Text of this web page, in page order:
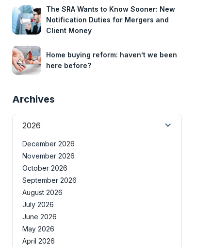
The SRA Wants to Know Sooner: New
Notification Duties for Mergers and
Client Money
Home buying reform: haven’t we been
here before?
Archives
2026
December 2026
November 2026
October 2026
September 2026
August 2026
July 2026
June 2026
May 2026
April 2026